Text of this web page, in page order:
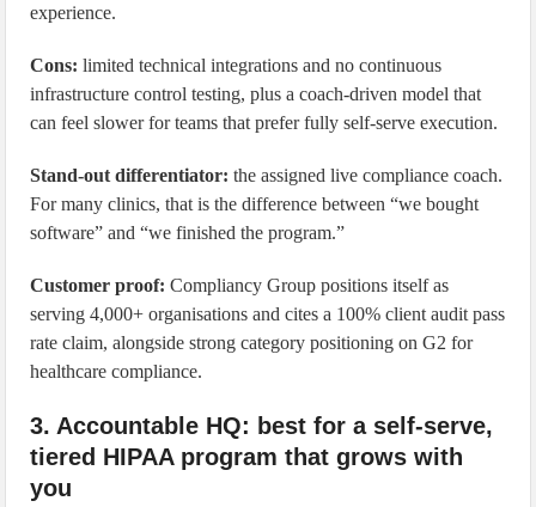
experience.
Cons: limited technical integrations and no continuous
infrastructure control testing, plus a coach-driven model that
can feel slower for teams that prefer fully self-serve execution.
Stand-out differentiator: the assigned live compliance coach.
For many clinics, that is the difference between “we bought
software” and “we finished the program.”
Customer proof: Compliancy Group positions itself as
serving 4,000+ organisations and cites a 100% client audit pass
rate claim, alongside strong category positioning on G2 for
healthcare compliance.
3. Accountable HQ: best for a self-serve,
tiered HIPAA program that grows with
you